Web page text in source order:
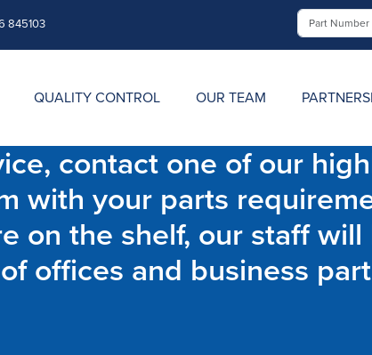
845103
QUALITY CONTROL OUR TEAM
contact one of our
with your parts
on the shelf, our staff
offices and business